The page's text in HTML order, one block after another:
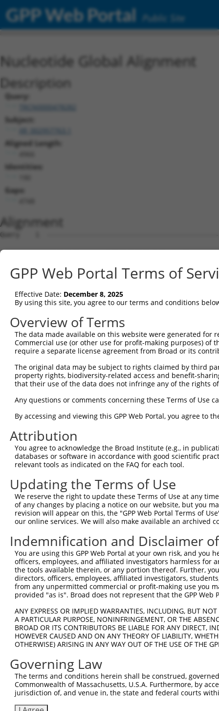
GPP Web Portal Public Site
Nucleotide Global Alignment
Description
Query:
Subject:
Aligned Length:
Identities:
Gaps:
Alignment
Query    1  --------------------------------------------------------------------------  0
                                                                                      
Sbjct    1  GTGTCTGTGGCAGCATCTGTGTGTGTATGTGAGACTGAAAGGAGGTGGGAGATGAGGAGGGGAAGGGAATCAGC  74

Query    1  --------------------------------------------------------------------------  0
                                                                                      
Sbjct   75  TCCAGCAGCAACAGGCTCTATTCTTCAGTTCTGCTAAAAGAAAGAGGAAGAGAGGAAGAAAAAAATAGACACTC  148

Query    1  --------------------------------------------------------------------------  0
                                                                                      
Sbjct  149  CTTTTTTTTCTCACGACACACCCTGAAGGAGAAGGCGCCTAGGCGCTGTCCGTAGTGCTGAAATGGTGCGTGGT  222

Query    1  --------------------------------------------------------------------------  0
                                                                                      
Sbjct  223  GAGACCTGTCTCCCCAACACAAGCTAGAAGACAACAAAATAGCAGCCAGGAAACGCTCTGATAAAGCTCTAGAT  296

Query    1  --------------------------------------------------------------------------  0
                                                                                      
Sbjct  297  AGCTGCCAGGCCGAGCTCAAGGGAGCAGAACTAAGTTACATGATTCTGCTGCGGATGTATAAGCACCACTCCAA  370

Query    1  --------------------------------------------------------------------------  0
                                                                                      
Sbjct  371  TAATTTATTATCACGGTTGGAGACTTTGACTTGTCACTTTATGACTTGAAATATGGCTCCATGGTAAATGCCCA  444

Query    1  --------------------------------------------------------------------------  0
                                                                                      
Sbjct  445  TAAAGCTGATTTTTAAAATCTGGATATTACAGTTCTAATTCTCACTTAGTTTAAAAGGTAGAATAGGCTTCTTG  518

Query    1  --------------------------------------------------------------------------  0
                                                                                      
Sbjct  519  TTTCATAGATCATTTGTGTGAATGTTGATTTGTTATGTCATTGACATCATACACACATGCTTACATTTTGAAGG  592

Query    1  --------------------------------------------------------------------------  0
                                                                                      
Sbjct  593  TTGCTAGCGTTTCCCATTAATGCTTCTGAATTGATGCCAAAGGAAAGCATTGATTATAAATTAGGTTCCTTGGT  666

Query    1  --------------------------------------------------------------------------  0
                                                                                      
Sbjct  667  ATTAGTTGGTGCATGACCCTGACCCTTTTCAAGCTATATGAAAGGTAATGATGCTCTCAAAAGCCTGCAAAATG  740

Query    1  --------------------------------------------------------------------------  0
                                                                                      
Sbjct  741  GCTTATTCAGGAAAGCATAATGGATTAAAAATCCATTAGGTTCCACTTTCTTTGCTAGATGCTGAGATACAAAG  814

Query    1  --------------------------------------------------------------------------  0
                                                                                      
Sbjct  815  ATAAATGAGATTTGGTCTCTGCCCTCGAGGAGATACGTGGCAAAATAATATGGTAAGTTCTACAAAGTTCTATA  888

Query    1  --------------------------------------------------------------------------  0
                                                                                      
Sbjct  889  CAAACACAGATTAATATGCTATTCATGTTTTATTAGCCATTGCCAAAGAAGGGATGAAGAACTGCAAAAAGATA  962

Query    1  --------------------------------------------------------------------------  0
                                                                                      
Sbjct  963  AAACACAGAATACTTGTACTTCAGGTCCTTGCCAATATCTACTGCCCAACTTTTACAAAAAAAATTGCTGAAAG  1036

Query    1  --------------------------------------------------------------------------  0
                                                                                      
Sbjct 1037  GCATGAAATATATGAATGCCTTTCTAAAGCACATGTGGATAATCTATACTTCTGGAGCATCTATGATTTATTTT  1110

Query    1  --------------------------------------------------------------------------  0
                                                                                      
Sbjct 1111  CAGAACAATCCAAGTTATTAGAAAGGTAAATATGTTGGTGACATTGTTTAGAAGTTCCTCAAGCAGAATTGCCT  1184

Query    1  --------------------------------------------------------------------------  0
                                                                                      
Sbjct 1185  TTACTATGCTTTGACATTATGCTCTCAGCTTATATACAGTAATTCTATGTGAAACAGTAGCCAGCTTACACAAC  1258

Query    1  --------------------------------------------------------------------------  0
                                                                                      
Sbjct 1259  CTGCTCTATATCTACTACAGAGCTGTTACTAAAGTGTTGGTCAACATATAACTTACTATTTCTTATATAAAGAT  1332

Query    1  --------------------------------------------------------------------------  0
                                                                                      
Sbjct 1333  GCCCAAGAAATTTAGATTTCATAGATATATCCCCAAAAGCATTTCTTTCAATACCAGTTTAATGAATTGAACTT  1406

Query    1  --------------------------------------------------------------------------  0
                                                                                      
Sbjct 1407  TCATACCTCACTTAAATCAACCCAGGGTAAAGTGGTATGTTCTGTTCTTACACACAATGAAAATCATGTAACTA  1480

Query    1  --------------------------------------------------------------------------  0
                                                                                      
Sbjct 1481  ATTAAAGTTAGCATTTATTTTAGCTACTAGGGATGCCAGAGTCAAATTAACAGCTGAAAATGAATAACTACATA  1554

Query    1  --------------------------------------------------------------------------  0
                                                                                      
Sbjct 1555  AGACCTTAAGCCTTTTATATCTTTTCTTTTTTTTTAATCACCTTAACTACTGCAATTTTGGTTTCTTAGGTAAT  1628

Query    1  --------------------------------------------------------------------------  0
                                                                                      
Sbjct 1629
GPP Web Portal Terms of
Effective Date: December 8, 2025
By using this site, you agree to our terms and conditions
Overview of Terms
The data made available on this website were generated
Commercial use (or other use for profit-making purposes) of
require a separate license agreement from Broad or its
The original data may be subject to rights claimed by third
property rights, biodiversity-related access and benefit-
that their use of the data does not infringe any of the rights
Any questions or comments concerning these Terms of Use
By accessing and viewing this GPP Web Portal, you agree to
Attribution
You agree to acknowledge the Broad Institute (e.g., in
databases or software in accordance with good scientific
relevant tools as indicated on the FAQ for each tool.
Updating the Terms of Use
We reserve the right to update these Terms of Use at any
of any changes by placing a notice on our website, but you
revision will appear on this, the "GPP Web Portal Terms of
our online services. We will also make available an archived
Indemnification and Disclaimer
You are using this GPP Web Portal at your own risk, and
officers, employees, and affiliated investigators harmless for
the tools available therein, or any portion thereof. Further,
directors, officers, employees, affiliated investigators,
from any unpermitted commercial or profit-making use you
provided "as is". Broad does not represent that the GPP
ANY EXPRESS OR IMPLIED WARRANTIES, INCLUDING, BUT
A PARTICULAR PURPOSE, NONINFRINGEMENT, OR THE
BROAD OR ITS CONTRIBUTORS BE LIABLE FOR ANY DIRECT,
HOWEVER CAUSED AND ON ANY THEORY OF LIABILITY,
OTHERWISE) ARISING IN ANY WAY OUT OF THE USE OF THE
Governing Law
The terms and conditions herein shall be construed,
Commonwealth of Massachusetts, U.S.A. Furthermore, by
jurisdiction of, and venue in, the state and federal courts